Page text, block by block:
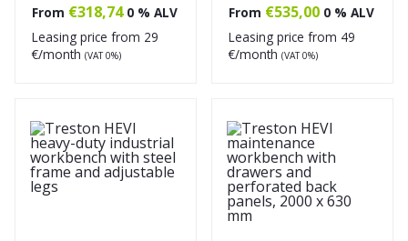
From €318,74 0 % ALV
Leasing price from 29
€/month (VAT 0%)
From €535,00 0 % ALV
Leasing price from 49
€/month (VAT 0%)